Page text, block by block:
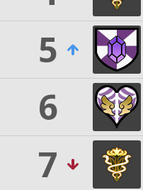
5
6
7